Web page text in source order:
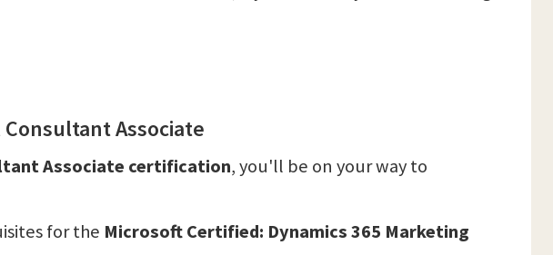
Associate
Associate certification, you'll be on your way to
for the Microsoft Certified: Dynamics 365 Marketing